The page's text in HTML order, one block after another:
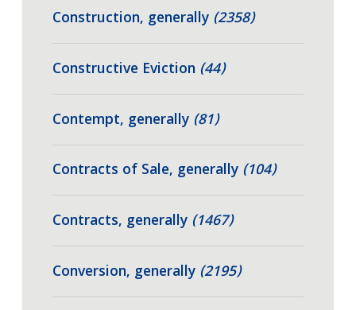
Construction, generally (2358)
Constructive Eviction (44)
Contempt, generally (81)
Contracts of Sale, generally (104)
Contracts, generally (1467)
Conversion, generally (2195)